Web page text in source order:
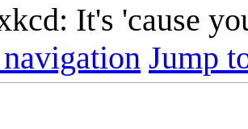
It's 'cause
Jump